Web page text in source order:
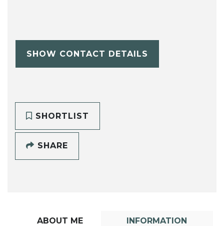
SHOW CONTACT DETAILS
SHORTLIST
SHARE
ABOUT ME INFORMATION